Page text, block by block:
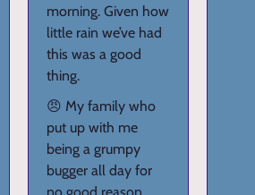
morning. Given how
little rain we’ve had
this was a good
thing.
😠 My family who
put up with me
being a grumpy
bugger all day for